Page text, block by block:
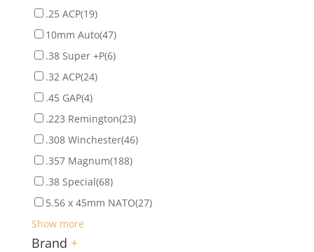
.25 ACP(19)
10mm Auto(47)
.38 Super +P(6)
.32 ACP(24)
.45 GAP(4)
.223 Remington(23)
.308 Winchester(46)
.357 Magnum(188)
.38 Special(68)
5.56 x 45mm NATO(27)
Show more
Brand +